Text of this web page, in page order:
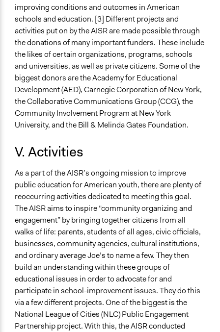
improving conditions and outcomes in American
schools and education. [3] Different projects and
activities put on by the AISR are made possible through
the donations of many important funders. These include
the likes of certain organizations, programs, schools
and universities, as well as private citizens. Some of the
biggest donors are the Academy for Educational
Development (AED), Carnegie Corporation of New York,
the Collaborative Communications Group (CCG), the
Community Involvement Program at New York
University, and the Bill & Melinda Gates Foundation.
V. Activities
As a part of the AISR’s ongoing mission to improve
public education for American youth, there are plenty of
reoccurring activities dedicated to meeting this goal.
The AISR aims to inspire “community organizing and
engagement” by bringing together citizens from all
walks of life: parents, students of all ages, civic officials,
businesses, community agencies, cultural institutions,
and ordinary average Joe’s to name a few. They then
build an understanding within these groups of
educational issues in order to advocate for and
participate in school-improvement issues. They do this
via a few different projects. One of the biggest is the
National League of Cities (NLC) Public Engagement
Partnership project. With this, the AISR conducted